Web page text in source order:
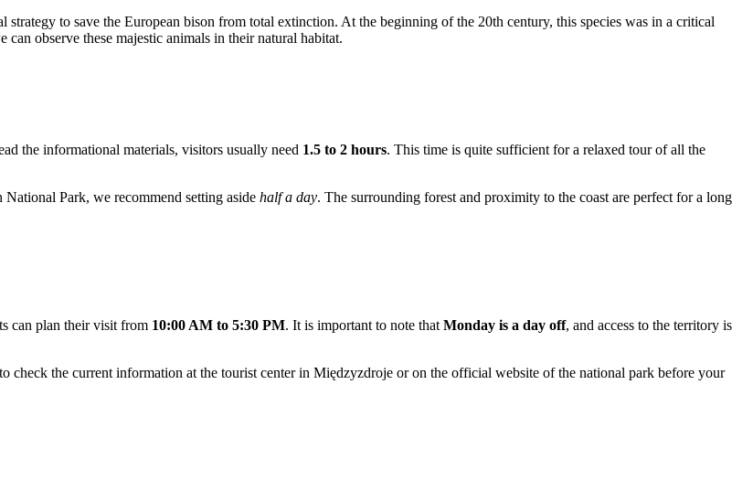
strategy to save the European bison from total extinction. At the beginning of the 20th century, this species was in a critical
observe these majestic animals in their natural habitat.
the informational materials, visitors usually need 1.5 to 2 hours. This time is quite sufficient for a relaxed tour of all the
Park, we recommend setting aside half a day. The surrounding forest and proximity to the coast are perfect for a long
can plan their visit from 10:00 AM to 5:30 PM. It is important to note that Monday is a day off, and access to the territory is
check the current information at the tourist center in Międzyzdroje or on the official website of the national park before your